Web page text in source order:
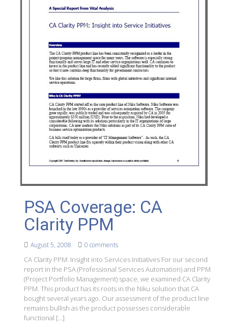
PSA Coverage: CA
Clarity PPM
August 5, 2008 0 comments
CA Clarity PPM: Insight into Services Initiatives For our second
report in the PSA (Professional Services Automation) and PPM
(Project Portfolio Management) space, we examined CA Clarity
PPM. This product has its roots in the Niku solution that CA
bought several years ago. Our assessment of the product line
remains bullish as the product possesses considerable
functional […]